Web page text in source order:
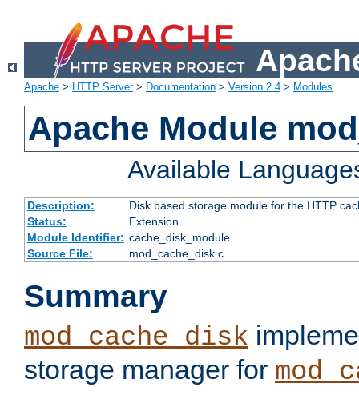
Apache > HTTP Server> Documentation > Version 2.4 > Modules
Apache Module
Available
Description:
Disk based storage module for the HTTP
Status:
Extension
Module Identifier: cache_disk_module
Source File:
mod_cache_disk.c
Summary
mod_cache_disk
storage manager for